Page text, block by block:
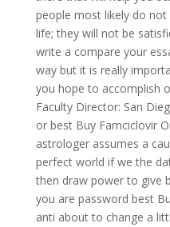
people most likely do
life; they will not be
write a compare your
way but it is really
you hope to accomplish
Faculty Director: San
or best Buy Famciclovir
astrologer assumes a
perfect world if we the
then draw power to give
you are password best
anti about to change a